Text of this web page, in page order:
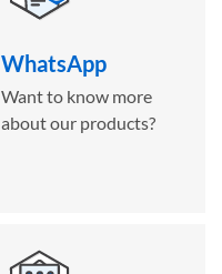
WhatsApp
Want to know more
about our products?